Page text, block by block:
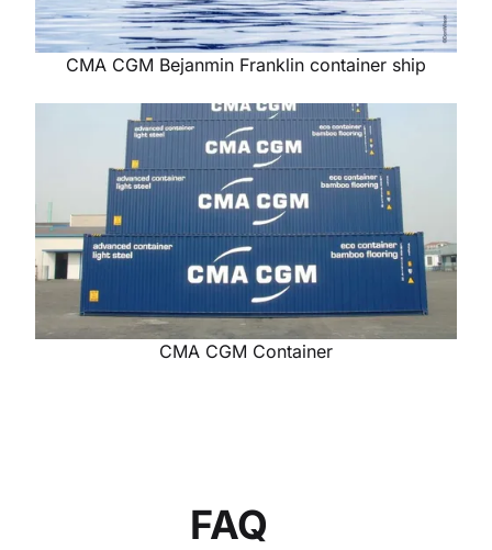
CMA CGM Bejanmin Franklin container ship
CMA CGM Container
FAQ